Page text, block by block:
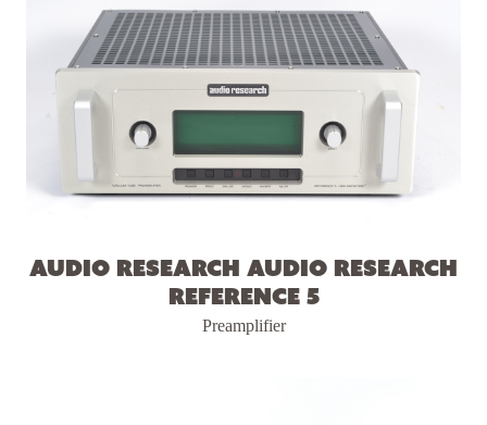
Audio Research Audio Research
Reference 5
Preamplifier